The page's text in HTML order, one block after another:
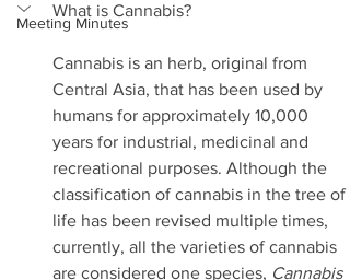
Meeting Minutes
What is Cannabis?
Cannabis is an herb, original from
Central Asia, that has been used by
humans for approximately 10,000
years for industrial, medicinal and
recreational purposes. Although the
classification of cannabis in the tree of
life has been revised multiple times,
currently, all the varieties of cannabis
are considered one species, Cannabis